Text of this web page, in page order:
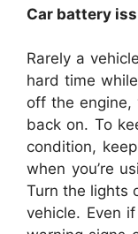
Car battery
Rarely a
hard time
off the
back on. To
condition,
when you’re
Turn the lights
vehicle. Even